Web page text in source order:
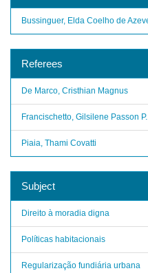
Bussinguer, Elda Coelho de
Referees
De Marco, Cristhian Magnus
Francischetto, Gilsilene Passon P...
Piaia, Thami Covatti
Subject
Direito à moradia digna
Políticas habitacionais
Regularização fundiária urbana